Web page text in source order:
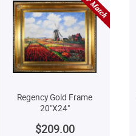
Regency Gold Frame
20"X24"
$209.00